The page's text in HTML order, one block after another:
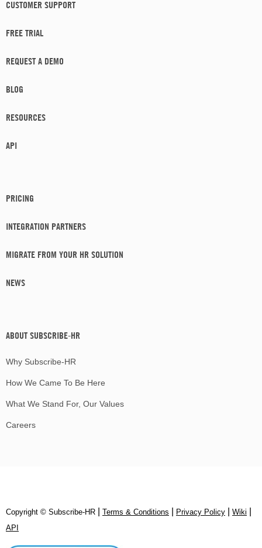
CUSTOMER SUPPORT
FREE TRIAL
REQUEST A DEMO
BLOG
RESOURCES
API
PRICING
INTEGRATION PARTNERS
MIGRATE FROM YOUR HR SOLUTION
NEWS
ABOUT SUBSCRIBE-HR
Why Subscribe-HR
How We Came To Be Here
What We Stand For, Our Values
Careers
Copyright © Subscribe‑HR Terms & Conditions Privacy Policy Wiki
API